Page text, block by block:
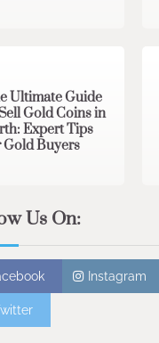
Ultimate Guide
Gold Coins in
Expert Tips
Gold Buyers
Us On:
Instagram